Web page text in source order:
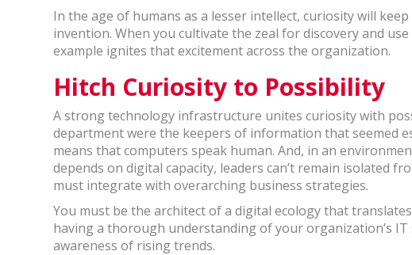
In the age of humans as a lesser intellect, curiosity will
invention. When you cultivate the zeal for discovery and
example ignites that excitement across the organization.
Hitch Curiosity to Possibility
A strong technology infrastructure unites curiosity with
department were the keepers of information that seemed
means that computers speak human. And, in an
depends on digital capacity, leaders can’t remain isolated
must integrate with overarching business strategies.
You must be the architect of a digital ecology that
having a thorough understanding of your organization’s
awareness of rising trends.